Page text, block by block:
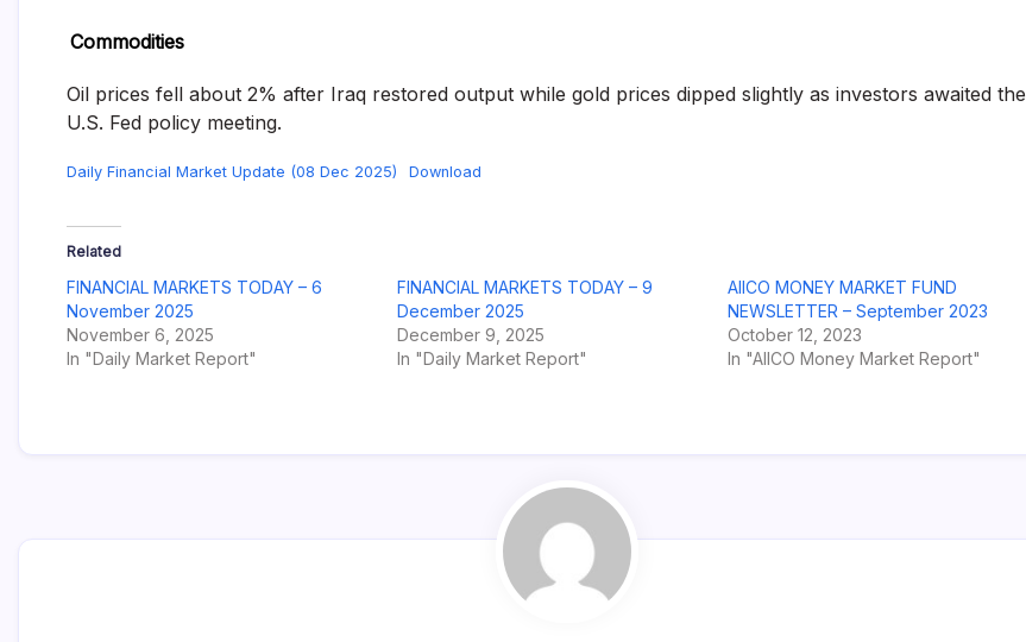
Commodities
Oil prices fell about 2% after Iraq restored output while gold prices dipped slightly as investors awaited the
U.S. Fed policy meeting.
Daily Financial Market Update (08 Dec 2025) Download
Related
FINANCIAL MARKETS TODAY – 6
November 2025
November 6, 2025
In "Daily Market Report"
FINANCIAL MARKETS TODAY – 9
December 2025
December 9, 2025
In "Daily Market Report"
AIICO MONEY MARKET FUND
NEWSLETTER – September 2023
October 12, 2023
In "AIICO Money Market Report"